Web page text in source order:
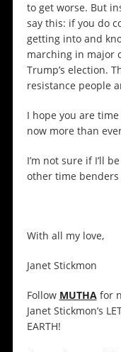
to get worse. But
say this: if you do
getting into and
marching in major
Trump’s election.
resistance people
I hope you are
now more than
I’m not sure if I’ll
other time
With all my love,
Janet Stickmon
Follow MUTHAfor
Janet Stickmon’s
EARTH!